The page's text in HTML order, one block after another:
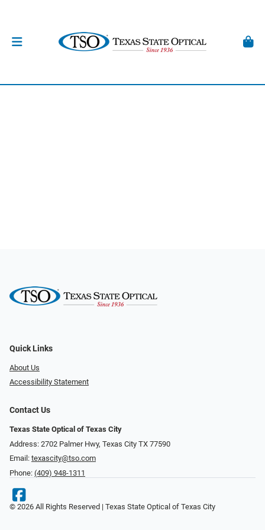
Quick Links
About Us
Accessibility Statement
Contact Us
Texas State Optical of Texas City
Address: 2702 Palmer Hwy, Texas City TX 77590
Email: texascity@tso.com
Phone: (409) 948-1311
© 2026 All Rights Reserved | Texas State Optical of Texas City